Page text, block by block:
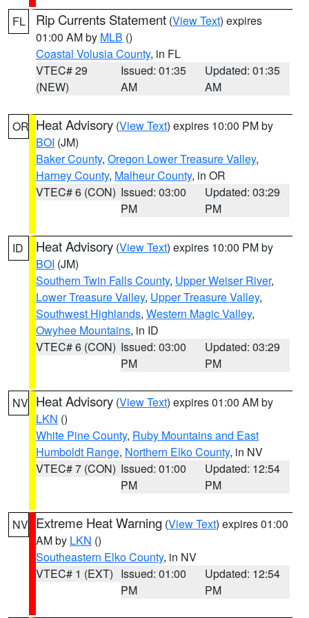
FL Rip Currents Statement (View Text) expires
01:00 AM by MLB ()
Coastal Volusia County, in FL
VTEC# 29
(NEW)
Issued: 01:35
AM
Updated: 01:35
AM
OR Heat Advisory (View Text) expires 10:00 PM by
BOI (JM)
Baker County, Oregon Lower Treasure Valley,
Harney County, Malheur County, in OR
VTEC# 6 (CON) Issued: 03:00
PM
Updated: 03:29
PM
ID Heat Advisory (View Text) expires 10:00 PM by
BOI (JM)
Southern Twin Falls County, Upper Weiser River,
Lower Treasure Valley, Upper Treasure Valley,
Southwest Highlands, Western Magic Valley,
Owyhee Mountains, in ID
VTEC# 6 (CON) Issued: 03:00
PM
Updated: 03:29
PM
NV Heat Advisory (View Text) expires 01:00 AM by
LKN ()
White Pine County, Ruby Mountains and East
Humboldt Range, Northern Elko County, in NV
VTEC# 7 (CON) Issued: 01:00
PM
Updated: 12:54
PM
NV Extreme Heat Warning (View Text) expires 01:00
AM by LKN ()
Southeastern Elko County, in NV
VTEC# 1 (EXT) Issued: 01:00
PM
Updated: 12:54
PM